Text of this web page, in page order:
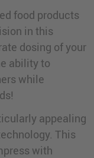
food products
in this
dosing of your
ability to
while
appealing
This
with